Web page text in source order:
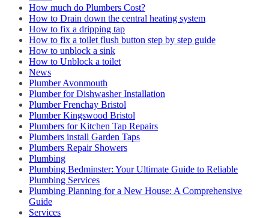
How much do Plumbers Cost?
How to Drain down the central heating system
How to fix a dripping tap
How to fix a toilet flush button step by step guide
How to unblock a sink
How to Unblock a toilet
News
Plumber Avonmouth
Plumber for Dishwasher Installation
Plumber Frenchay Bristol
Plumber Kingswood Bristol
Plumbers for Kitchen Tap Repairs
Plumbers install Garden Taps
Plumbers Repair Showers
Plumbing
Plumbing Bedminster: Your Ultimate Guide to Reliable
Plumbing Services
Plumbing Planning for a New House: A Comprehensive
Guide
Services